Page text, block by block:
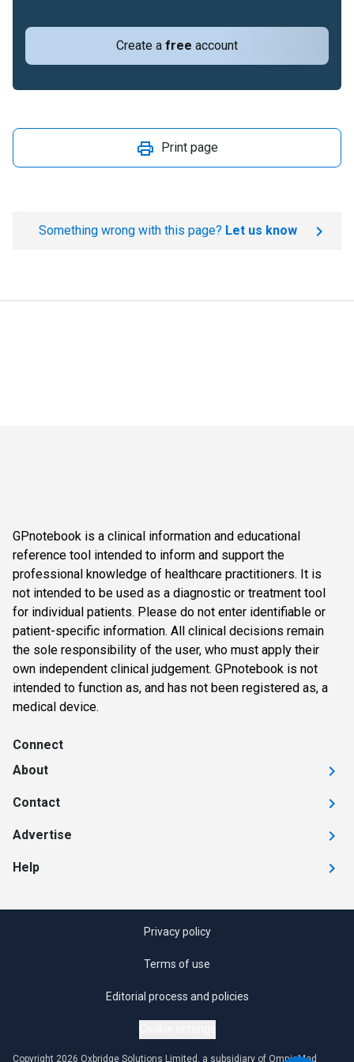
Create a free account
Print page
Something wrong with this page? Let us know
GPnotebook is a clinical information and educational
reference tool intended to inform and support the
professional knowledge of healthcare practitioners. It is
not intended to be used as a diagnostic or treatment tool
for individual patients. Please do not enter identifiable or
patient-specific information. All clinical decisions remain
the sole responsibility of the user, who must apply their
own independent clinical judgement. GPnotebook is not
intended to function as, and has not been registered as, a
medical device.
Connect
About
Contact
Advertise
Help
Privacy policy
Terms of use
Editorial process and policies
Copyright 2026 Oxbridge Solutions Limited, a subsidiary of OmniaMed